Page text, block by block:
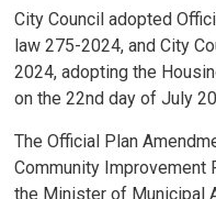
City Council adopted
law 275-2024, and City
2024, adopting the
on the 22nd day of July
The Official Plan
Community Improvement
the Minister of Municipal